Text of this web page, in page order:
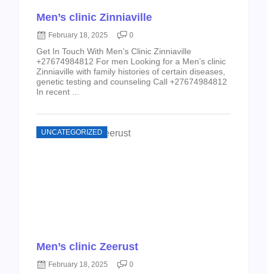
Men’s clinic Zinniaville
February 18, 2025 0
Get In Touch With Men’s Clinic Zinniaville
+27674984812 For men Looking for a Men’s clinic
Zinniaville with family histories of certain diseases,
genetic testing and counseling Call +27674984812
In recent ...
UNCATEGORIZED
Men’s clinic Zeerust
February 18, 2025 0